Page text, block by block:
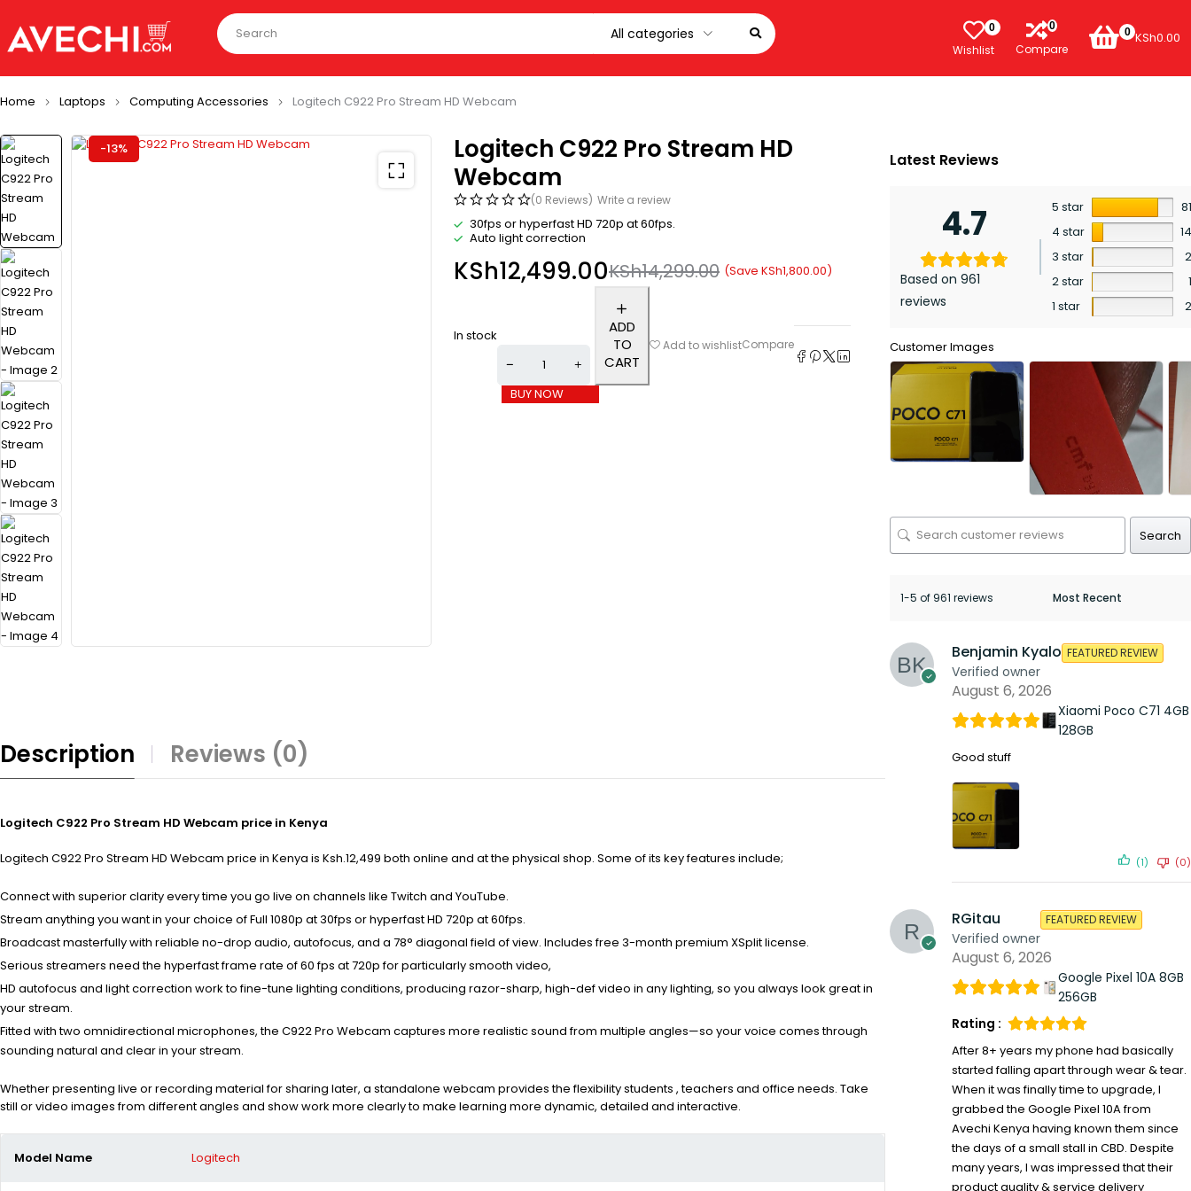
0
Wishlist
0
Compare
0 KSh0.00
Home Laptops Computing Accessories Logitech C922 Pro Stream HD Webcam
-13%
Logitech C922 Pro Stream HD
Webcam
(0 Reviews) Write a review
30fps or hyperfast HD 720p at 60fps.
Auto light correction
KSh14,299.00
KSh12,499.00 (Save KSh1,800.00)
In stock
ADD
TO
CART
BUY NOW
Add to wishlistCompare
Description Reviews (0)
Logitech C922 Pro Stream HD Webcam price in Kenya
Logitech C922 Pro Stream HD Webcam price in Kenya is Ksh.12,499 both online and at the physical shop. Some of its key features include;
Connect with superior clarity every time you go live on channels like Twitch and YouTube.
Stream anything you want in your choice of Full 1080p at 30fps or hyperfast HD 720p at 60fps.
Broadcast masterfully with reliable no-drop audio, autofocus, and a 78° diagonal field of view. Includes free 3-month premium XSplit license.
Serious streamers need the hyperfast frame rate of 60 fps at 720p for particularly smooth video,
HD autofocus and light correction work to fine-tune lighting conditions, producing razor-sharp, high-def video in any lighting, so you always look great in
your stream.
Fitted with two omnidirectional microphones, the C922 Pro Webcam captures more realistic sound from multiple angles—so your voice comes through
sounding natural and clear in your stream.
Whether presenting live or recording material for sharing later, a standalone webcam provides the flexibility students , teachers and office needs. Take
still or video images from different angles and show work more clearly to make learning more dynamic, detailed and interactive.
Model Name Logitech
Latest Reviews
4.7
Based on 961
reviews
5 star
4 star
3 star
2 star
1 star
Customer Images
Search
1-5 of 961 reviews
Benjamin Kyalo
Verified owner
FEATURED REVIEW
August 6, 2026
Xiaomi Poco C71 4GB
128GB
Good stuff
(1) (0)
RGitau
Verified owner
FEATURED REVIEW
August 6, 2026
Google Pixel 10A 8GB
256GB
Rating :
After 8+ years my phone had basically
started falling apart through wear & tear.
When it was finally time to upgrade, I
grabbed the Google Pixel 10A from
Avechi Kenya having known them since
the days of a small stall in CBD. Despite
many years, I was impressed that their
product quality & service delivery